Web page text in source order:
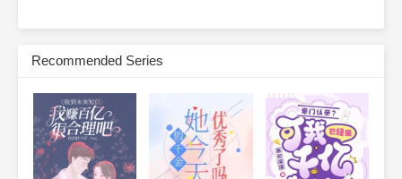
system to enroll in Class 1-3 of a private high school.
[Before that happens, they will be deceived, hated, struck down,
and destroyed—]
[Your mission is to stop them from being reborn.]
Recommended Series